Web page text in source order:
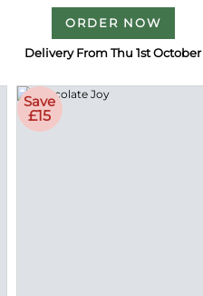
ORDER NOW
Delivery From Thu 1st October
Save
£15